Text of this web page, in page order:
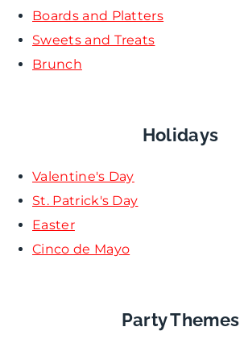
Boards and Platters
Sweets and Treats
Brunch
Holidays
Valentine's Day
St. Patrick's Day
Easter
Cinco de Mayo
Party Themes